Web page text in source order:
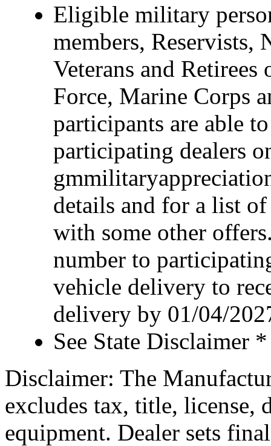
Eligible military
members, Reservists,
Veterans and
Force, Marine Corps
participants are able
participating dealers
details and for a list
with some other
number to
vehicle delivery to
delivery by 01/04/
See State Disclaimer *
Disclaimer: The
excludes tax, title, license,
equipment. Dealer sets